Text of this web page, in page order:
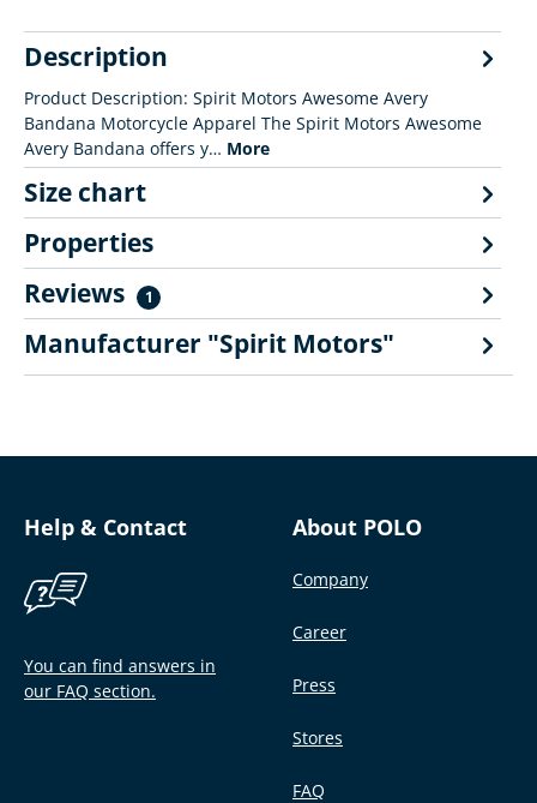
Description
Product Description: Spirit Motors Awesome Avery
Bandana Motorcycle Apparel The Spirit Motors Awesome
Avery Bandana offers y… More
Size chart
Properties
Reviews
1
Manufacturer "Spirit Motors"
Help & Contact
You can find answers in
our FAQ section.
About POLO
Company
Career
Press
Stores
FAQ